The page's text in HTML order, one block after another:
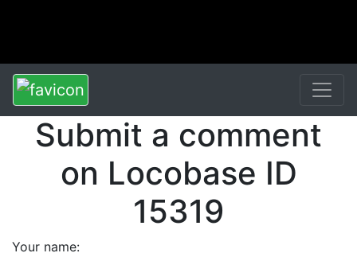
Submit a comment
on Locobase ID
15319
Your name: